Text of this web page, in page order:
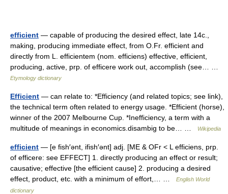
efficient — capable of producing the desired effect, late 14c.,
making, producing immediate effect, from O.Fr. efficient and
directly from L. efficientem (nom. efficiens) effective, efficient,
producing, active, prp. of efficere work out, accomplish (see… …
Etymology dictionary
Efficient — can relate to: *Efficiency (and related topics; see link),
the technical term often related to energy usage. *Efficient (horse),
winner of the 2007 Melbourne Cup. *Inefficiency, a term with a
multitude of meanings in economics.disambig to be… …
Wikipedia
efficient — [e fish′ənt, ifish′ənt] adj. [ME & OFr < L efficiens, prp.
of efficere: see EFFECT] 1. directly producing an effect or result;
causative; effective [the efficient cause] 2. producing a desired
effect, product, etc. with a minimum of effort,… …
English World
dictionary